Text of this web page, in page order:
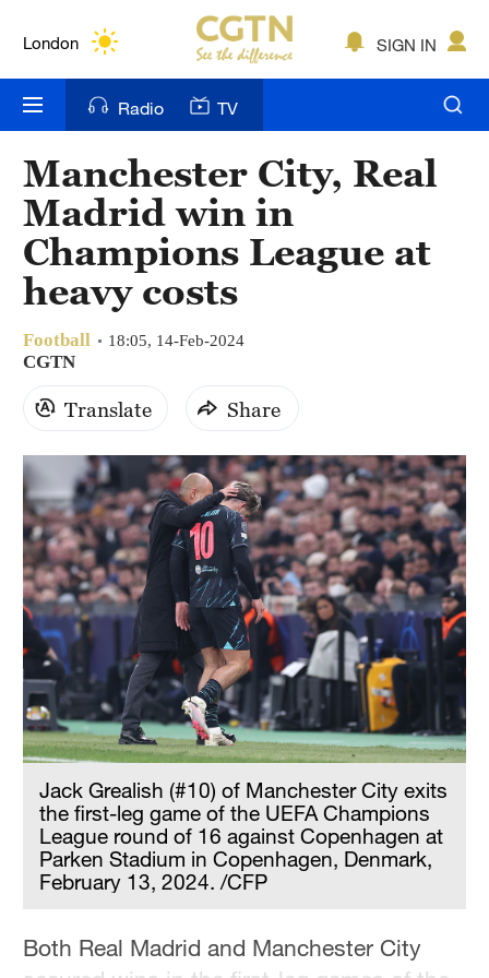
London
Bengaluru
New York
Mumbai
Delhi
Singapore
SIGN IN
Radio TV
Manchester City, Real
Madrid win in
Champions League at
heavy costs
Football 18:05, 14-Feb-2024
CGTN
Translate Share
Jack Grealish (#10) of Manchester City exits
the first-leg game of the UEFA Champions
League round of 16 against Copenhagen at
Parken Stadium in Copenhagen, Denmark,
February 13, 2024. /CFP
Both Real Madrid and Manchester City